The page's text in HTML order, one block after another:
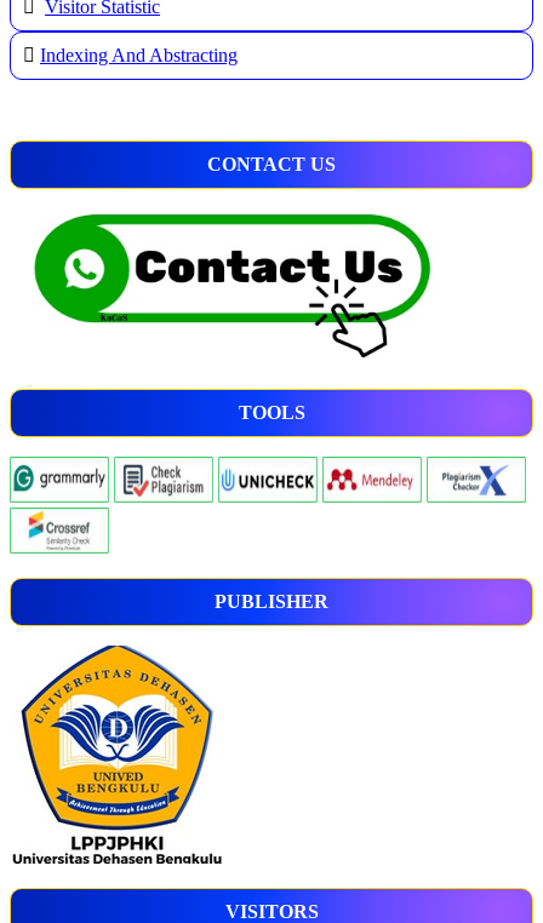
Visitor Statistic
Indexing And Abstracting
CONTACT US
TOOLS
PUBLISHER
VISITORS